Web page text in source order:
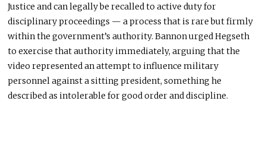
Justice and can legally be recalled to active duty for
disciplinary proceedings — a process that is rare but firmly
within the government’s authority. Bannon urged Hegseth
to exercise that authority immediately, arguing that the
video represented an attempt to influence military
personnel against a sitting president, something he
described as intolerable for good order and discipline.